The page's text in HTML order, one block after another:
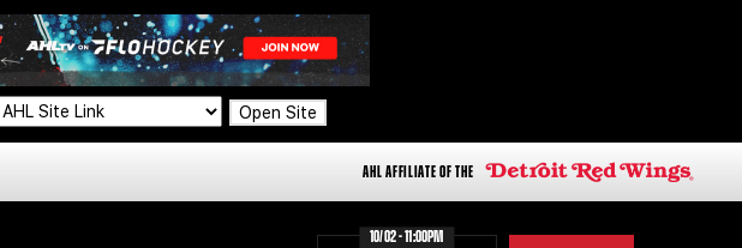
Open Site
AHL AFFILIATE OF THE
10/02 - 11:00PM